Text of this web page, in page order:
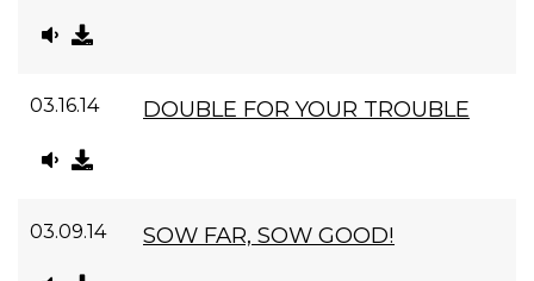
03.16.14 DOUBLE FOR YOUR TROUBLE
03.09.14 SOW FAR, SOW GOOD!